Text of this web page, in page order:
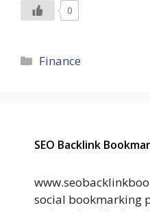
0
Categories
Finance
SEO Backlink
social bookmarking